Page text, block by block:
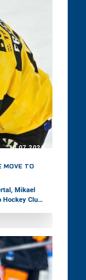
30.07.2026
MOVE TO
Mikael
Hockey Club.